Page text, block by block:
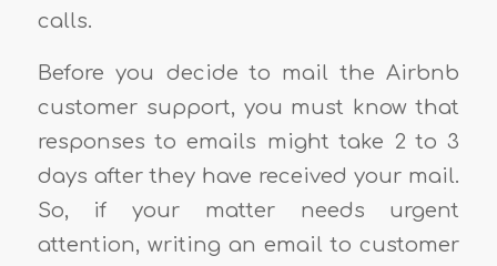
calls.
Before you decide to mail the Airbnb
customer support, you must know that
responses to emails might take 2 to 3
days after they have received your mail.
So, if your matter needs urgent
attention, writing an email to customer